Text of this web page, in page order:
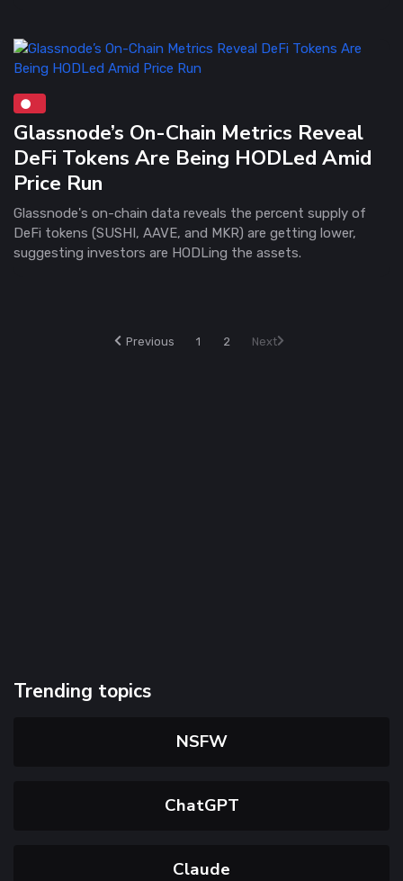
Glassnode’s On-Chain Metrics Reveal
DeFi Tokens Are Being HODLed Amid
Price Run
Glassnode's on-chain data reveals the percent supply of
DeFi tokens (SUSHI, AAVE, and MKR) are getting lower,
suggesting investors are HODLing the assets.
Previous 1 2 Next
Trending topics
NSFW
ChatGPT
Claude